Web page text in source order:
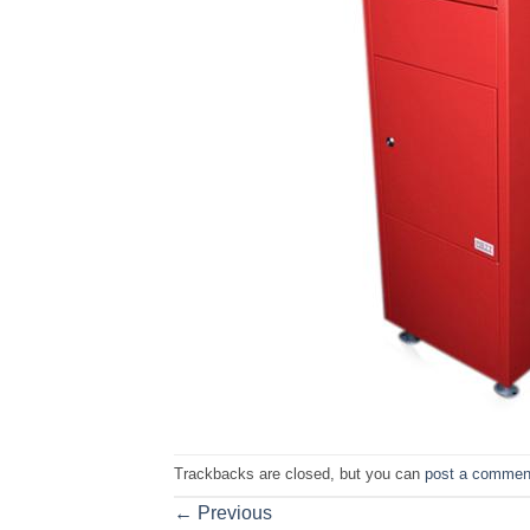
Trackbacks are closed, but you can post a
← Previous